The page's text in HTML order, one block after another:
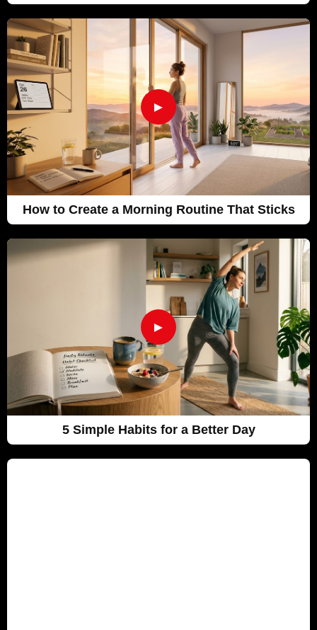
►
How to Create a Morning Routine That Sticks
►
5 Simple Habits for a Better Day